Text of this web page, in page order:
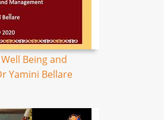
Being and
Yamini Bellare